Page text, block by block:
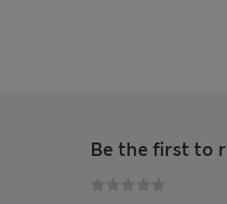
Be the first to